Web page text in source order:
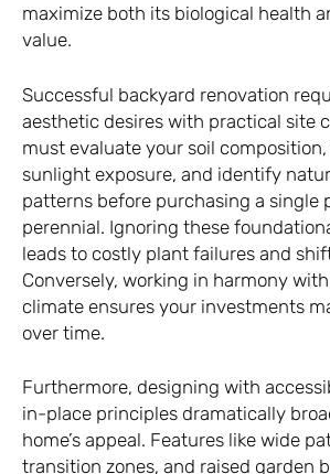
maximize both its biological health
value.
Successful backyard renovation
aesthetic desires with practical site
must evaluate your soil
sunlight exposure, and identify
patterns before purchasing a single
perennial. Ignoring these
leads to costly plant failures and
Conversely, working in harmony
climate ensures your investments
over time.
Furthermore, designing with
in-place principles dramatically
home’s appeal. Features like wide
transition zones, and raised garden